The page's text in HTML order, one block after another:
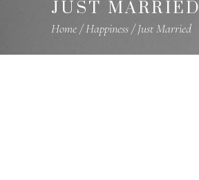
JUST MARRIED
Home/Happiness/Just Married